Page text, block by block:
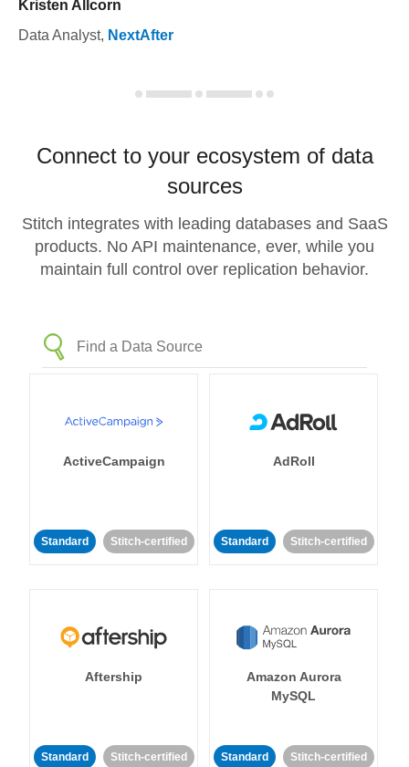
Kristen Allcorn
Data Analyst, NextAfter
Connect to your ecosystem of data
sources
Stitch integrates with leading databases and SaaS
products. No API maintenance, ever, while you
maintain full control over replication behavior.
ActiveCampaign
Standard Stitch-certified
AdRoll
Standard Stitch-certified
Aftership
Standard Stitch-certified
Amazon Aurora
MySQL
Standard Stitch-certified